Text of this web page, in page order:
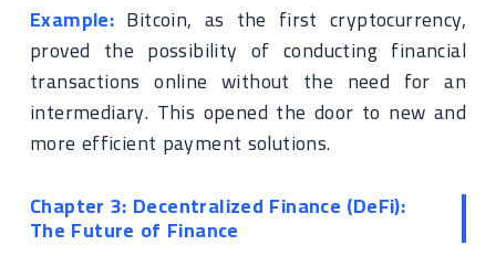
Example: Bitcoin, as the first cryptocurrency,
proved the possibility of conducting financial
transactions online without the need for an
intermediary. This opened the door to new and
more efficient payment solutions.
Chapter 3: Decentralized Finance (DeFi):
The Future of Finance